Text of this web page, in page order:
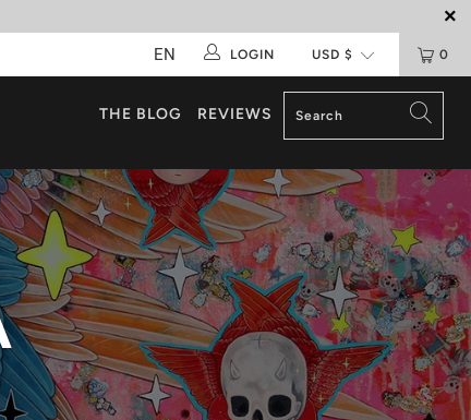
0
EN LOGIN
THE BLOG REVIEWS